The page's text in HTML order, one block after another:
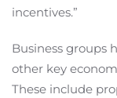
incentives.”
Business groups
other key
These include